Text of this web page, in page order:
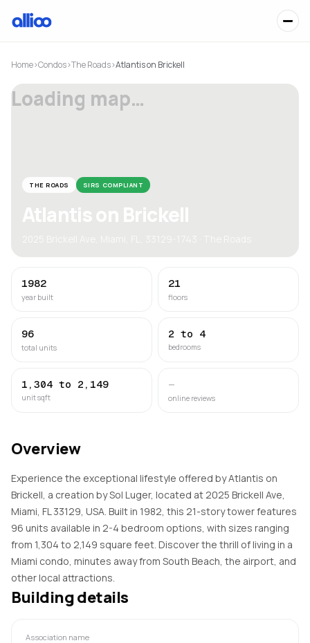
Home›Condos›The Roads›Atlantis on Brickell
Loading map…
THE ROADS SIRS COMPLIANT
Atlantis on Brickell
1982
year built
21
floors
96
total units
2 to 4
bedrooms
1,304 to 2,149
unit sqft
—
online reviews
Overview
Experience the exceptional lifestyle offered by Atlantis on
Brickell, a creation by Sol Luger, located at 2025 Brickell Ave,
Miami, FL 33129, USA. Built in 1982, this 21-story tower features
96 units available in 2-4 bedroom options, with sizes ranging
from 1,304 to 2,149 square feet. Discover the thrill of living in a
Miami condo, minutes away from South Beach, the airport, and
other local attractions.
Building details
Association name